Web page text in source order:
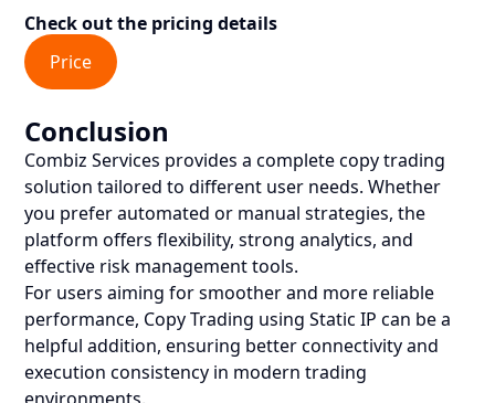
Check out the pricing details
Price
Conclusion
Combiz Services provides a complete copy trading
solution tailored to different user needs. Whether
you prefer automated or manual strategies, the
platform offers flexibility, strong analytics, and
effective risk management tools.
For users aiming for smoother and more reliable
performance, Copy Trading using Static IP can be a
helpful addition, ensuring better connectivity and
execution consistency in modern trading
environments.